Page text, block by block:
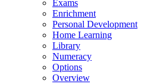
Exams
Enrichment
Personal Development
Home Learning
Library
Numeracy
Options
Overview